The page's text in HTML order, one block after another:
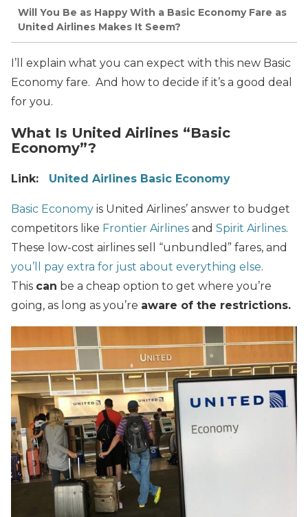
Will You Be as Happy With a Basic Economy Fare as
United Airlines Makes It Seem?
I’ll explain what you can expect with this new Basic
Economy fare. And how to decide if it’s a good deal
for you.
What Is United Airlines “Basic
Economy”?
Link: United Airlines Basic Economy
Basic Economy is United Airlines’ answer to budget
competitors like Frontier Airlines and Spirit Airlines.
These low-cost airlines sell “unbundled” fares, and
you’ll pay extra for just about everything else.
This can be a cheap option to get where you’re
going, as long as you’re aware of the restrictions.